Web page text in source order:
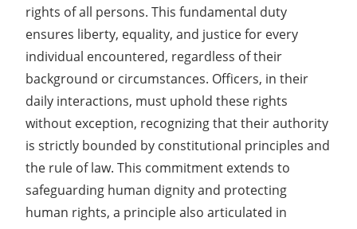
rights of all persons. This fundamental duty
ensures liberty, equality, and justice for every
individual encountered, regardless of their
background or circumstances. Officers, in their
daily interactions, must uphold these rights
without exception, recognizing that their authority
is strictly bounded by constitutional principles and
the rule of law. This commitment extends to
safeguarding human dignity and protecting
human rights, a principle also articulated in